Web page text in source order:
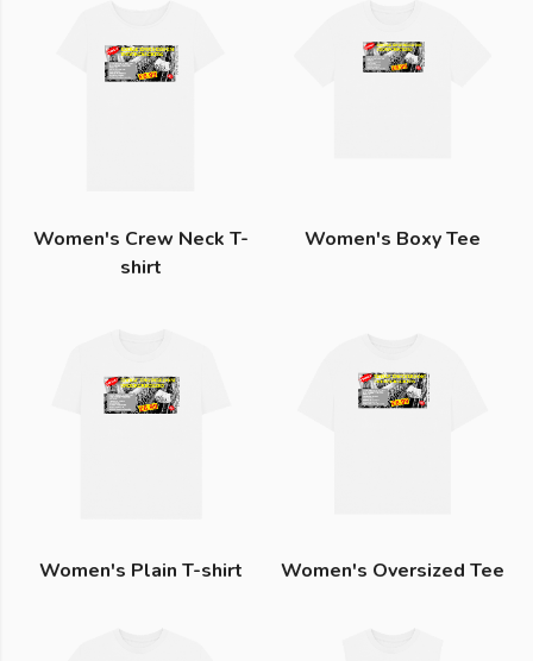
Women's Crew Neck T-
shirt
Women's Boxy Tee
Women's Plain T-shirt Women's Oversized Tee